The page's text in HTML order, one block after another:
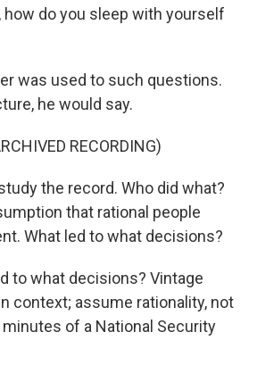
how do you sleep with yourself
was used to such questions.
he would say.
RECORDING)
the record. Who did what?
that rational people
What led to what decisions?
to what decisions? Vintage
context; assume rationality, not
of a National Security